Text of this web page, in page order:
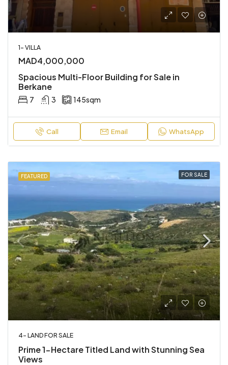
1- VILLA
MAD4,000,000
Spacious Multi-Floor Building for Sale in
Berkane
7 3 145sqm
Call Email WhatsApp
FEATURED FOR SALE
4- LAND FOR SALE
Prime 1-Hectare Titled Land with Stunning Sea
Views